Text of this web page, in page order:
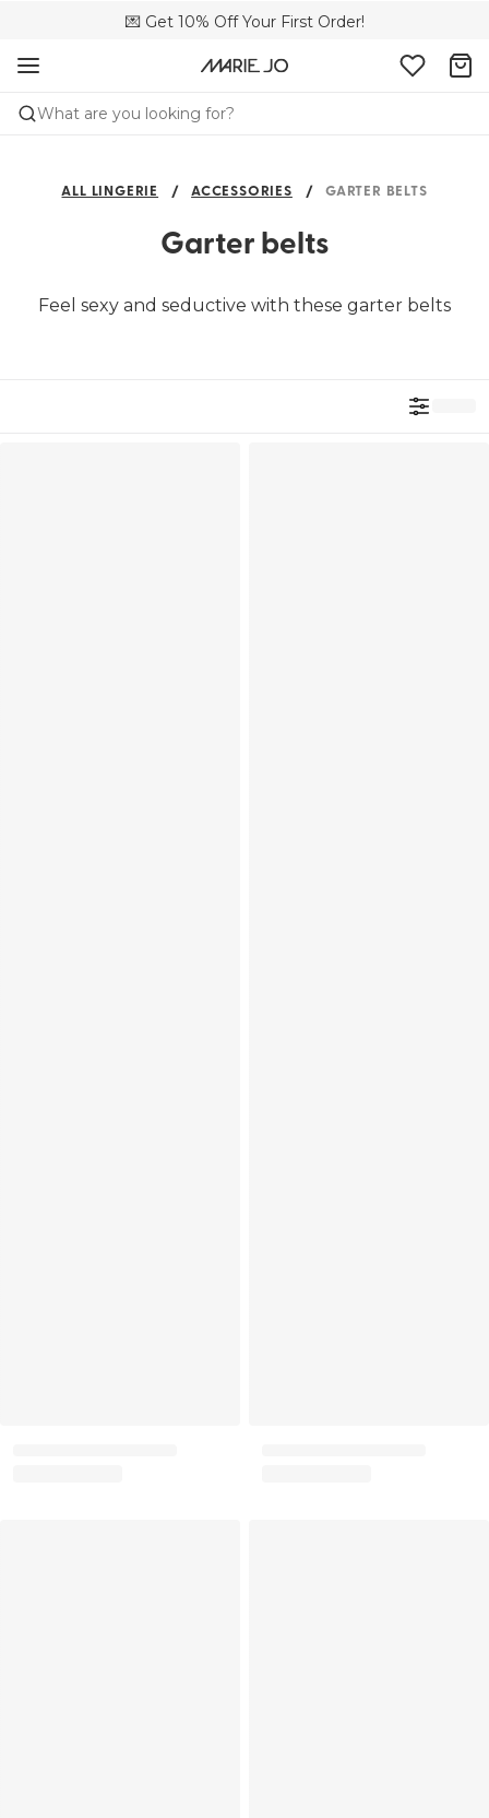
💌 Get 10% Off Your First Order!
🚚 Free delivery above €150
🌍 Sold in 4000+ lingerie boutiques worldwide
What are you looking for?
ALL LINGERIE ACCESSORIES GARTER BELTS
Garter belts
Feel sexy and seductive with these garter belts